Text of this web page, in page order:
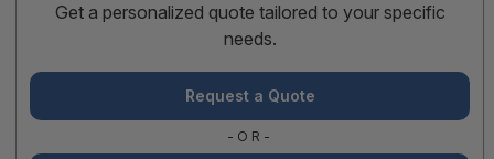
Get a personalized quote tailored to your specific
needs.
Request a Quote
-OR-